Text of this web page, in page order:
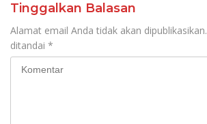
Tinggalkan Balasan
Alamat email Anda tidak akan dipublikasikan.
ditandai *